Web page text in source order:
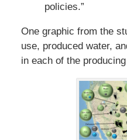
policies.”
One graphic from the
use, produced water,
in each of the